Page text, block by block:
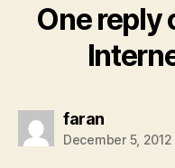
One reply
faransays:
December 5, 2012